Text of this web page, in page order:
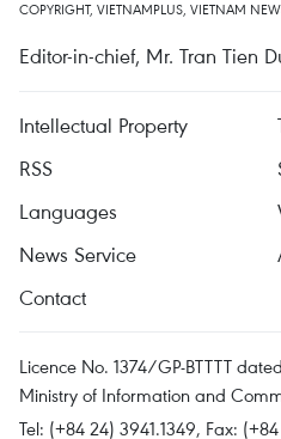
COPYRIGHT, VIETNAMPLUS, VIETNAM
Editor-in-chief, Mr. Tran Tien
Intellectual Property
RSS
Languages
News Service
Contact
Licence No. 1374/GP-BTTTT
Ministry of Information and
Tel: (+84 24) 3941.1349, Fax: